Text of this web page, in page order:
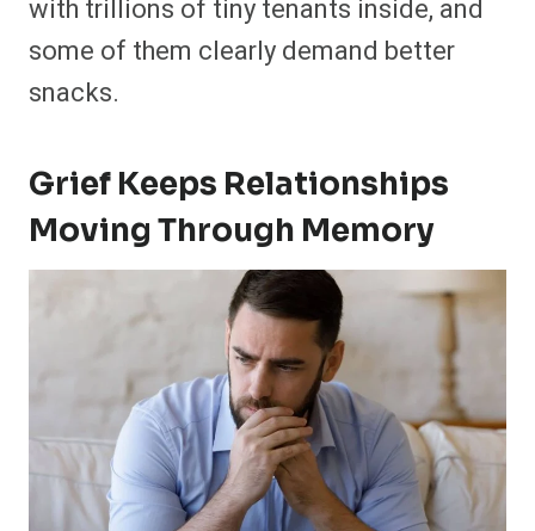
with trillions of tiny tenants inside, and
some of them clearly demand better
snacks.
Grief Keeps Relationships
Moving Through Memory